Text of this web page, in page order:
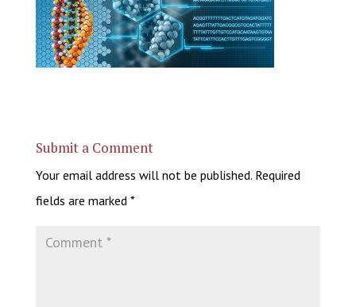
Submit a Comment
Your email address will not be published. Required
fields are marked *